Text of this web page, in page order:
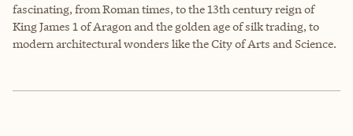
fascinating, from Roman times, to the 13th century reign of
King James 1 of Aragon and the golden age of silk trading, to
modern architectural wonders like the City of Arts and Science.